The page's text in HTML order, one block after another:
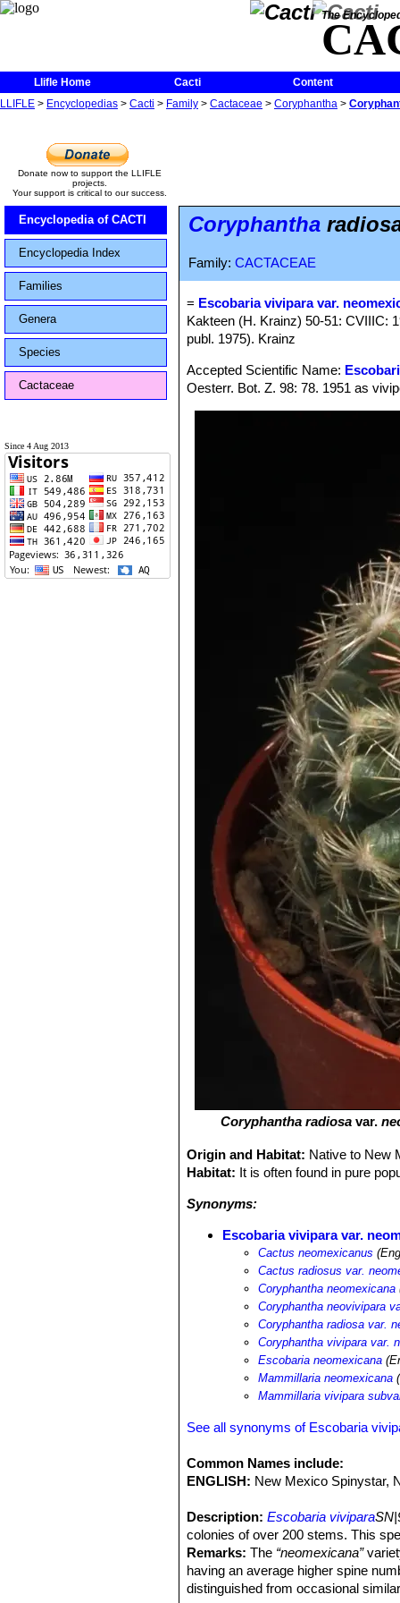
The
Llifle Home Cacti
Content
LLIFLE > Encyclopedias > Cacti > Family > Cactaceae > Coryphantha >
Donate now to support the LLIFLE
projects.
Your support is critical to our success.
Encyclopedia of CACTI
Encyclopedia Index
Families
Genera
Species
Cactaceae
Since 4 Aug 2013
Coryphantha
Family: CACTACEAE
= Escobaria vivipara var.
Kakteen (H. Krainz) 50-51: CVIIIC:
publ. 1975). Krainz
Accepted Scientific Name:
Oesterr. Bot. Z. 98: 78. 1951 as
Coryphantha radiosavar.
Origin and Habitat: Native to New
Habitat: It is often found in pure
Synonyms:
Escobaria vivipara var.
Cactus neomexicanus
Cactus radiosus var.
Coryphantha neomexicana
Coryphantha neovivipara
Coryphantha radiosa var.
Coryphantha vivipara var.
Escobaria neomexicana
Mammillaria neomexicana
Mammillaria vivipara
See all synonyms of Escobaria
Common Names include:
ENGLISH: New Mexico Spinystar,
Description: Escobaria vivipara
colonies of over 200 stems. This
Remarks: The “neomexicana”
having an average higher spine
distinguished from occasional